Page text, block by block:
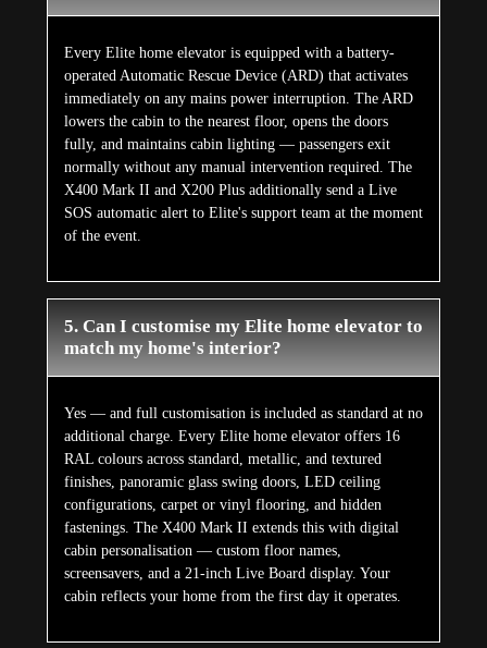
Every Elite home elevator is equipped with a battery-
operated Automatic Rescue Device (ARD) that activates
immediately on any mains power interruption. The ARD
lowers the cabin to the nearest floor, opens the doors
fully, and maintains cabin lighting — passengers exit
normally without any manual intervention required. The
X400 Mark II and X200 Plus additionally send a Live
SOS automatic alert to Elite's support team at the moment
of the event.
5. Can I customise my Elite home elevator to
match my home's interior?
Yes — and full customisation is included as standard at no
additional charge. Every Elite home elevator offers 16
RAL colours across standard, metallic, and textured
finishes, panoramic glass swing doors, LED ceiling
configurations, carpet or vinyl flooring, and hidden
fastenings. The X400 Mark II extends this with digital
cabin personalisation — custom floor names,
screensavers, and a 21-inch Live Board display. Your
cabin reflects your home from the first day it operates.